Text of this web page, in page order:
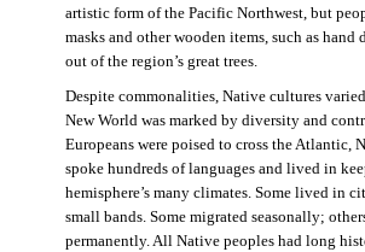
artistic form of the Pacific Northwest, but
masks and other wooden items, such as hand
out of the region’s great trees.
Despite commonalities, Native cultures
New World was marked by diversity and
Europeans were poised to cross the Atlantic,
spoke hundreds of languages and lived in
hemisphere’s many climates. Some lived in
small bands. Some migrated seasonally;
permanently. All Native peoples had long